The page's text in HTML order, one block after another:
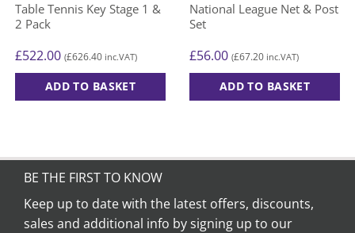
Table Tennis Key Stage 1 &
2 Pack
£522.00 (£626.40 inc.VAT)
ADD TO BASKET
National League Net & Post
Set
£56.00 (£67.20 inc.VAT)
ADD TO BASKET
BE THE FIRST TO KNOW
Keep up to date with the latest offers, discounts,
sales and additional info by signing up to our